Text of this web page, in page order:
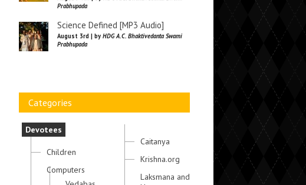
Prabhupada
Science Defined [MP3 Audio]
August 3rd | by HDG A.C. Bhaktivedanta Swami
Prabhupada
Categories
Devotees
Children
Computers
Caitanya
Krishna.org
Laksmana and